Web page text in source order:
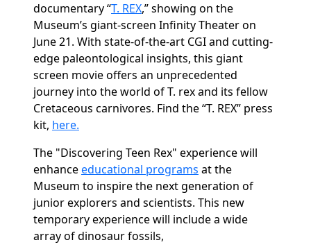
documentary “T. REX,” showing on the
Museum’s giant-screen Infinity Theater on
June 21. With state-of-the-art CGI and cutting-
edge paleontological insights, this giant
screen movie offers an unprecedented
journey into the world ofT. rexand its fellow
Cretaceous carnivores. Find the “T. REX” press
kit, here.
The "Discovering Teen Rex" experience will
enhanceeducational programs at the
Museum to inspire the next generation of
junior explorers and scientists. This new
temporary experience will include a wide
array of dinosaur fossils,